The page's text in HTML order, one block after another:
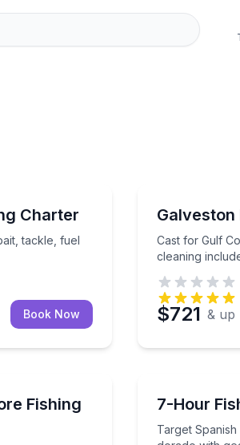
Charter
tackle, fuel
bait, tackle, fuel and fish cleaning
Book Now
Cast for Gulf
cleaning
Cast for Gulf
$721 & up
Fishing
and catch cleaning included7-Hour
Target
Target